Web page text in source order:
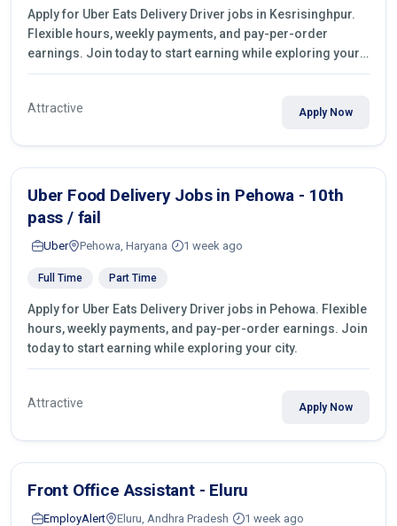
Apply for Uber Eats Delivery Driver jobs in Kesrisinghpur.
Flexible hours, weekly payments, and pay-per-order
earnings. Join today to start earning while exploring your
city.
Attractive Apply Now
Uber Food Delivery Jobs in Pehowa - 10th
pass / fail
Uber Pehowa, Haryana 1 week ago
Full Time Part Time
Apply for Uber Eats Delivery Driver jobs in Pehowa. Flexible
hours, weekly payments, and pay-per-order earnings. Join
today to start earning while exploring your city.
Attractive Apply Now
Front Office Assistant - Eluru
EmployAlert Eluru, Andhra Pradesh 1 week ago